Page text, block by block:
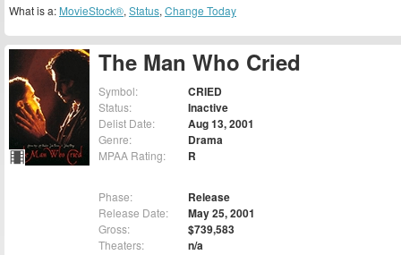
The Man Who Cried
Symbol: CRIED
Status: Inactive
Delist Date: Aug 13, 2001
Genre: Drama
MPAA Rating: R
Phase: Release
Release Date: May 25, 2001
Gross: $739,583
Theaters: n/a
What is a: MovieStock®, Status, Change Today